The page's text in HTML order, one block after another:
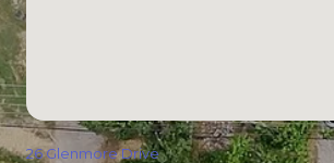
26 Glenmore Drive